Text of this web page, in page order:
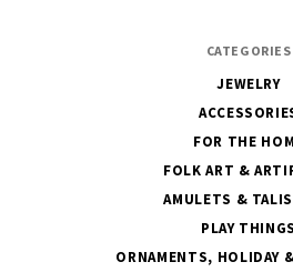
CATEGORIES
JEWELRY
FOR THE
FOLK ART &
AMULETS &
PLAY THINGS
ORNAMENTS, HOLIDAY